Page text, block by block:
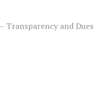
Transparency and Dues